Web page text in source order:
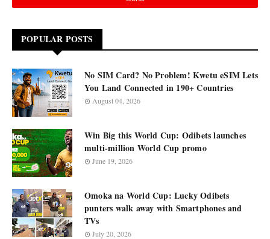
POPULAR POSTS
No SIM Card? No Problem! Kwetu eSIM Lets
You Land Connected in 190+ Countries
August 04, 2026
Win Big this World Cup: Odibets launches
multi-million World Cup promo
June 19, 2026
Omoka na World Cup: Lucky Odibets
punters walk away with Smartphones and
TVs
July 20, 2026